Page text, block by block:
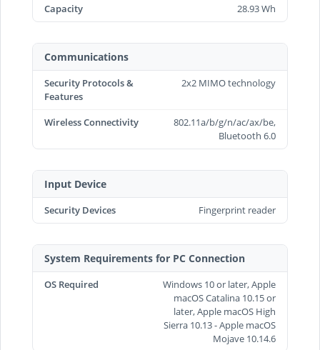
Capacity
28.93 Wh
Communications
Security Protocols &
Features
2x2 MIMO technology
Wireless Connectivity
802.11a/b/g/n/ac/ax/be,
Bluetooth 6.0
Input Device
Security Devices Fingerprint reader
System Requirements for PC Connection
OS Required
Windows 10 or later, Apple
macOS Catalina 10.15 or
later, Apple macOS High
Sierra 10.13 - Apple macOS
Mojave 10.14.6